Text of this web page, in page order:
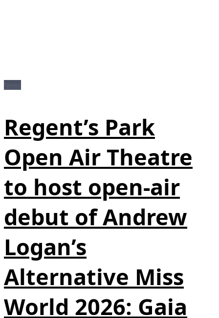
Regent’s Park
Open Air Theatre
to host open-air
debut of Andrew
Logan’s
Alternative Miss
World 2026: Gaia